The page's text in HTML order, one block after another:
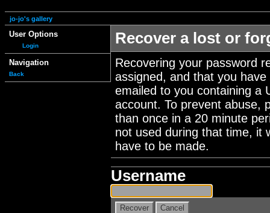
jo-jo's gallery
User Options
Login
Navigation
Back
Recover a lost or
Recovering your password
assigned, and that you
emailed to you containing a
account. To prevent abuse,
than once in a 20 minute
not used during that time, it
have to be made.
Username